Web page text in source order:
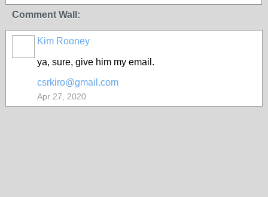
Comment Wall:
Kim Rooney
ya, sure, give him my email.
csrkiro@gmail.com
Apr 27, 2020